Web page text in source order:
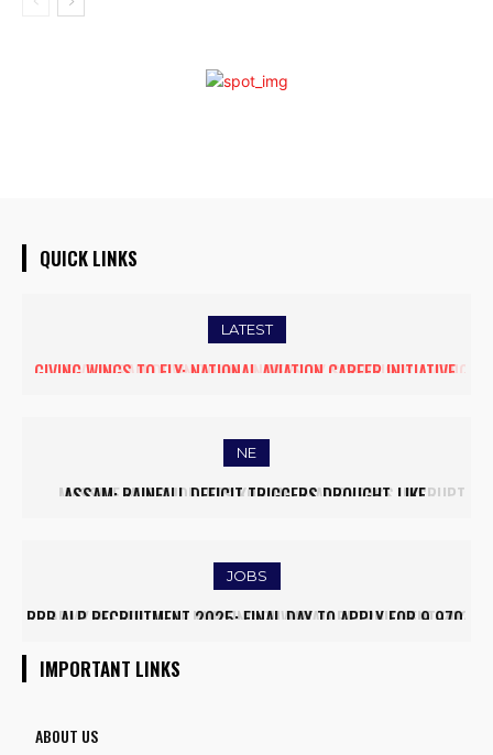
QUICK LINKS
LATEST
FIVE ASSAM DOWN TOWN UNIVERSITY SCIENTISTS AMONG
NE
MASSIVE MUDSLIDE HITS KOHIMA–MAO BYPASS, DISRUPTS
JOBS
ARMY INSTITUTE OF NURSING GUWAHATI RECRUITMENT 2025:
IMPORTANT LINKS
ABOUT US